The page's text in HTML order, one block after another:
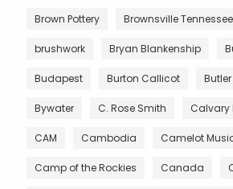
Brown Pottery Brownsville Tennessee
brushwork Bryan Blankenship
Budapest Burton Callicot
Bywater C. Rose Smith Calvary
CAM Cambodia Camelot
Camp of the Rockies Canada